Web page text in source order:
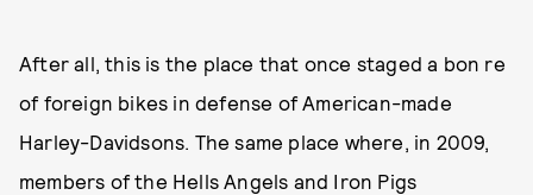
After all, this is the place that once staged a bon re
of foreign bikes in defense of American-made
Harley-Davidsons. The same place where, in 2009,
members of the Hells Angels and Iron Pigs